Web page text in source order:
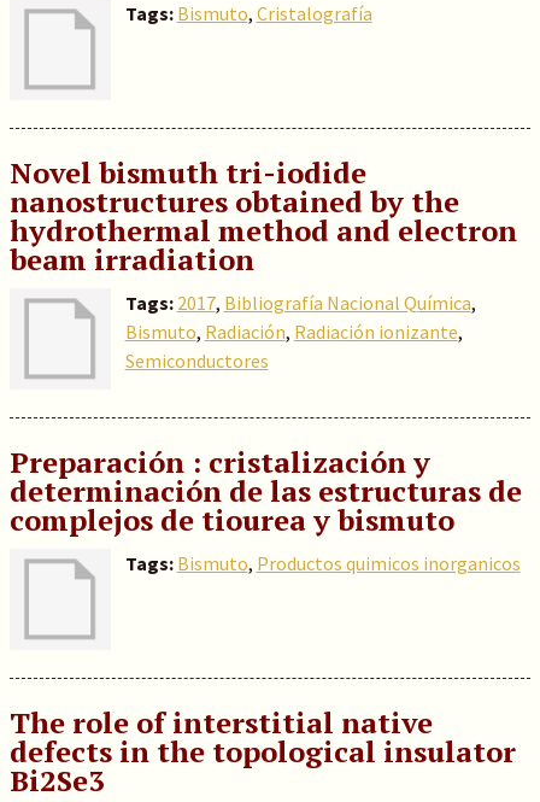
Tags: Bismuto, Cristalografía
Novel bismuth tri-iodide
nanostructures obtained by the
hydrothermal method and electron
beam irradiation
Tags: 2017, Bibliografía Nacional Química,
Bismuto, Radiación, Radiación ionizante,
Semiconductores
Preparación : cristalización y
determinación de las estructuras de
complejos de tiourea y bismuto
Tags: Bismuto, Productos quimicos inorganicos
The role of interstitial native
defects in the topological insulator
Bi2Se3